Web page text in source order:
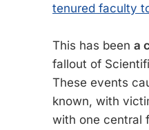
tenured faculty
This has been a
fallout of
These events
known, with
with one central